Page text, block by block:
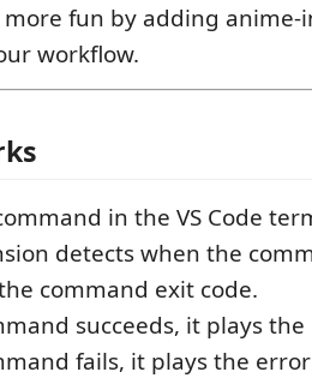
more fun by adding
workflow.
in the VS Code
detects when the
command exit code.
succeeds, it plays the
fails, it plays the